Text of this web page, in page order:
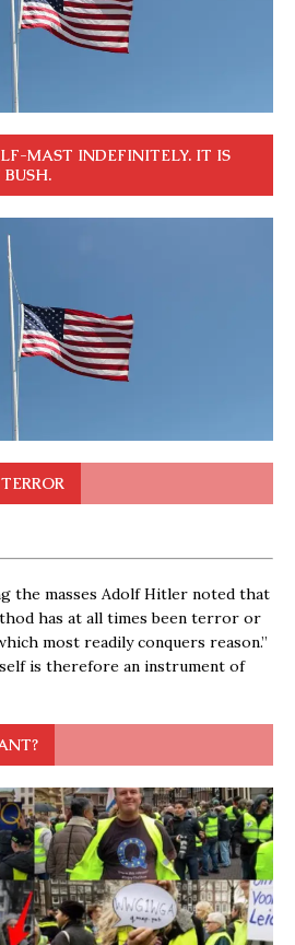
MAST INDEFINITELY. IT IS
the masses Adolf Hitler noted that
has at all times been terror or
most readily conquers reason.”
is therefore an instrument of